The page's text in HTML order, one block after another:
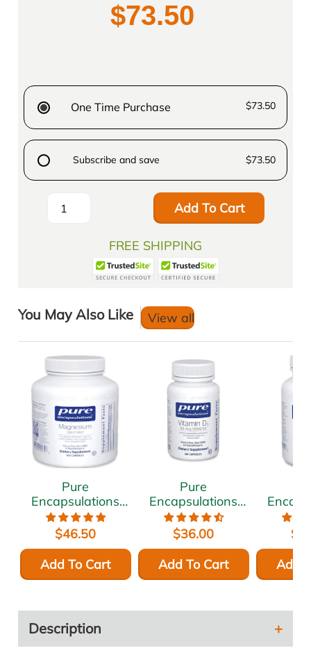
$73.50
One Time Purchase $73.50
Subscribe and save $73.50
Add To Cart
FREE SHIPPING
You May Also Like View all
Pure
Encapsulations
Magnesium
(glycinate) 120
mg 180 vcaps
$46.50
Add To Cart
Pure
Encapsulations
Vitamin D3 5000
IU 120 vcaps
$36.00
Add To Cart
500
Add
Description